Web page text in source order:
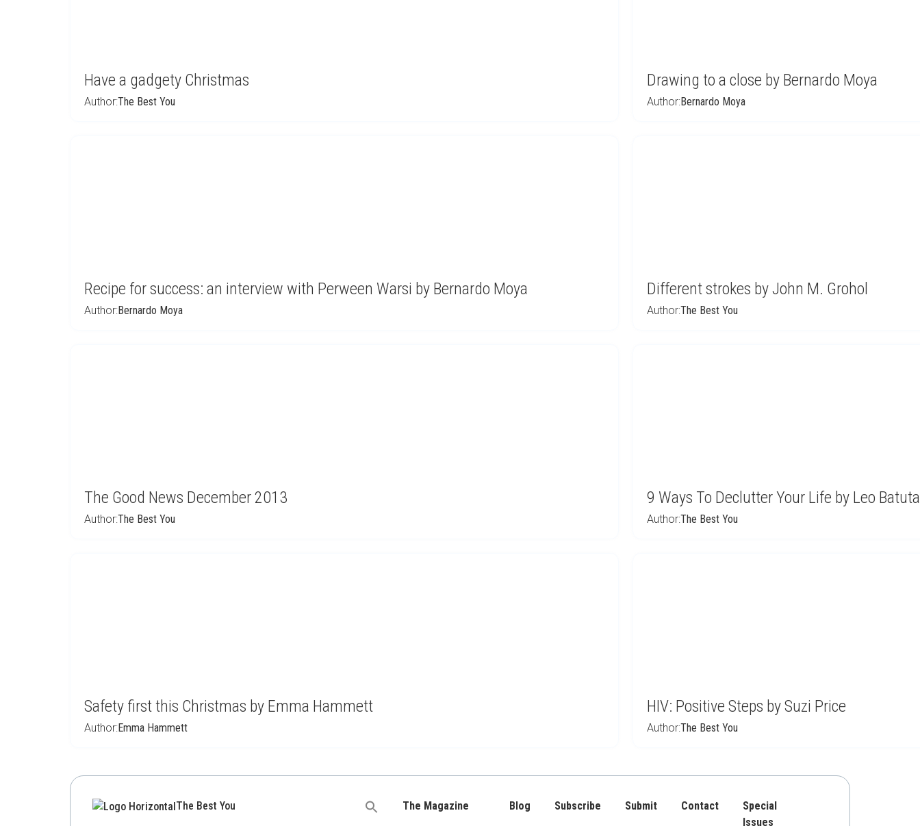
Have a gadgety Christmas
Author:The Best You
Drawing to a close by Bernardo Moya
Author:Bernardo Moya
Recipe for success: an interview with Perween Warsi by Bernardo Moya
Author:Bernardo Moya
Different strokes by John M. Grohol
Author:The Best You
The Good News December 2013
Author:The Best You
9 Ways To Declutter Your Life by Leo Batuta
Author:The Best You
Safety first this Christmas by Emma Hammett
Author:Emma Hammett
HIV: Positive Steps by Suzi Price
Author:The Best You
The Best You
Search
The Magazine Blog Subscribe Submit Contact
Special
Issues